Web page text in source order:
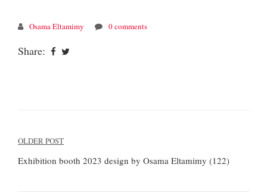
Osama Eltamimy 0 comments
Share:
Post
navigation
OLDER POST
Exhibition booth 2023 design by Osama Eltamimy (122)